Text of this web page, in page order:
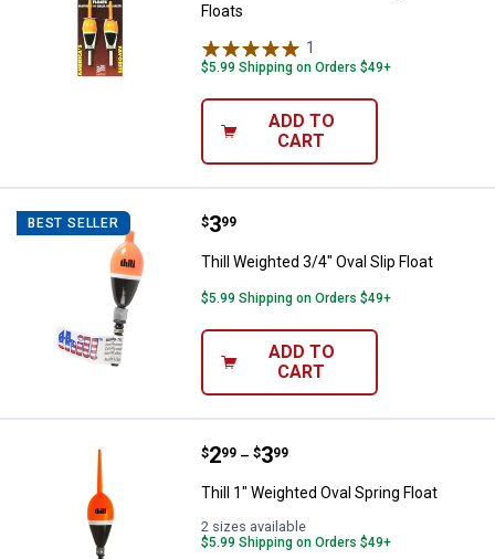
Floats
1
$5.99 Shipping on Orders $49+
ADD TO
CART
BEST SELLER Thill Weighted 3/4" Oval Slip Float
Price:
$3
. 99
Thill Weighted 3/4" Oval Slip Float
$5.99 Shipping on Orders $49+
ADD TO
CART
Thill 1" Weighted Oval Spring
Price range:
$2
. 99 –
to $3
. 99
Thill 1" Weighted Oval Spring Float
2 sizes available
$5.99 Shipping on Orders $49+